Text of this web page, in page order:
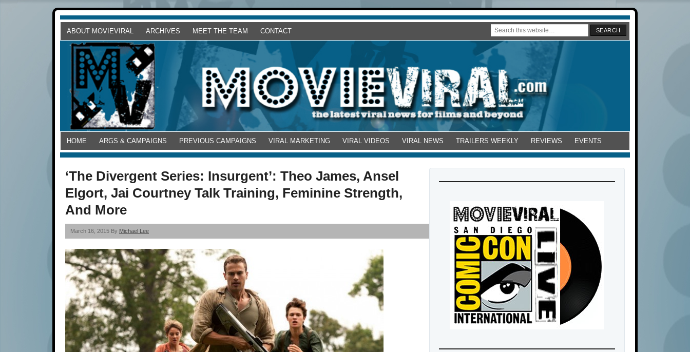
ABOUT MOVIEVIRAL ARCHIVES MEET THE TEAM CONTACT
HOME ARGS & CAMPAIGNS PREVIOUS CAMPAIGNS VIRAL MARKETING VIRAL VIDEOS VIRAL NEWS TRAILERS WEEKLY REVIEWS EVENTS
‘The Divergent Series: Insurgent’: Theo James, Ansel
Elgort, Jai Courtney Talk Training, Feminine Strength,
And More
March 16, 2015 By Michael Lee